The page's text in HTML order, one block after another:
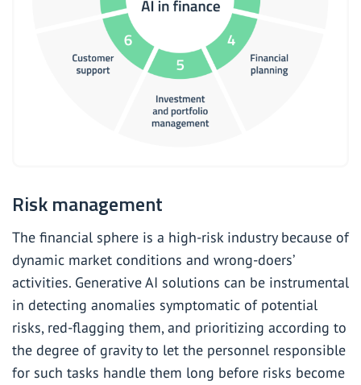
Risk management
The financial sphere is a high-risk industry because of
dynamic market conditions and wrong-doers’
activities. Generative AI solutions can be instrumental
in detecting anomalies symptomatic of potential
risks, red-flagging them, and prioritizing according to
the degree of gravity to let the personnel responsible
for such tasks handle them long before risks become